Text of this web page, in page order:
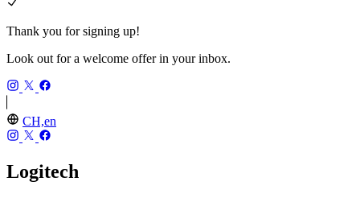
Thank you for signing up!
Look out for a welcome offer in your inbox.
CH,en
Logitech